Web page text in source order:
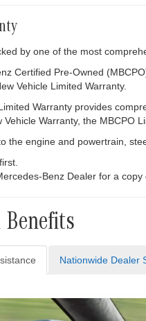
by one of the most
Certified Pre-Owned
Vehicle Limited Warranty.
Warranty provides
Warranty, the MBCPO
the engine and powertrain,
Benz Dealer for a
Nationwide Dealer